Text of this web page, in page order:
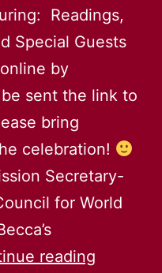
Readings,
Special Guests
by
be sent the link to
bring
celebration!
Secretary-
for World
reading